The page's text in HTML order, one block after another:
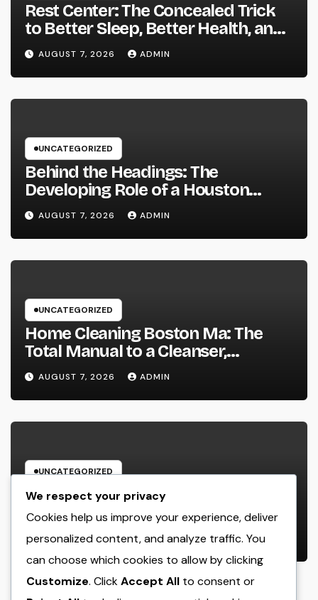
Rest Center: The Concealed Trick
to Better Sleep, Better Health, and
a Better Life
AUGUST 7, 2026 ADMIN
UNCATEGORIZED
Behind the Headings: The
Developing Role of a Houston
Reporter in a Fast-Changing Media
World
AUGUST 7, 2026 ADMIN
UNCATEGORIZED
Home Cleaning Boston Ma: The
Total Manual to a Cleanser,
Healthier, as well as Stress-Free
Home
AUGUST 7, 2026 ADMIN
UNCATEGORIZED
Beyond the Emergency clinic: Just
How a Trauma and Breast Wall
Doctor Brings Back Lives After
Serious Breast Injuries
Introduction: The Vital Role of
Upper Body Wall Surgery in
AUGUST 6, 2026 ADMIN
We respect your privacy
Cookies help us improve your experience, deliver
personalized content, and analyze traffic. You
can choose which cookies to allow by clicking
Customize. ClickAccept All to consent or